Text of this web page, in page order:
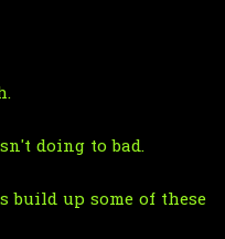
doing to bad.
build up some of these